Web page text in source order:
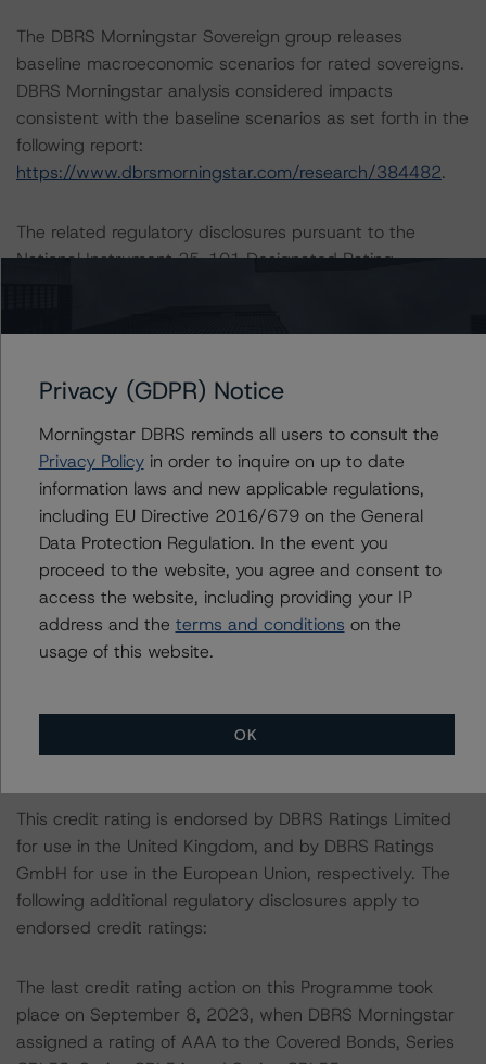
The DBRS Morningstar Sovereign group releases
baseline macroeconomic scenarios for rated sovereigns.
DBRS Morningstar analysis considered impacts
consistent with the baseline scenarios as set forth in the
following report:
https://www.dbrsmorningstar.com/research/384482.
The related regulatory disclosures pursuant to the
National Instrument 25-101 Designated Rating
Documents or by contacting us at
The credit rating was initiated at the request of the
rated entity.
The rated entity or its related entities did participate in
the credit rating process for this credit rating action.
DBRS Morningstar had access to the accounts,
management and other relevant internal documents of
the rated entity or its related entities in connection with
this credit rating action.
This is a solicited credit rating.
information regarding the sensitivity of assumptions
used in the credit rating process.
This credit rating is endorsed by DBRS Ratings Limited
for use in the United Kingdom, and by DBRS Ratings
GmbH for use in the European Union, respectively. The
following additional regulatory disclosures apply to
endorsed credit ratings:
The last credit rating action on this Programme took
place on September 8, 2023, when DBRS Morningstar
assigned a rating of AAA to the Covered Bonds, Series
Privacy (GDPR) Notice
Morningstar DBRS reminds all users to consult the
Privacy Policyin order to inquire on up to date
information laws and new applicable regulations,
including EU Directive 2016/679 on the General
Data Protection Regulation. In the event you
proceed to the website, you agree and consent to
access the website, including providing your IP
address and the terms and conditions on the
usage of this website.
OK